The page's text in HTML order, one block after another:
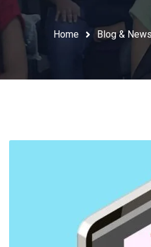
Home Blog & News